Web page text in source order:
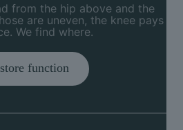
from the hip above and the
are uneven, the knee pays
We find where.
function